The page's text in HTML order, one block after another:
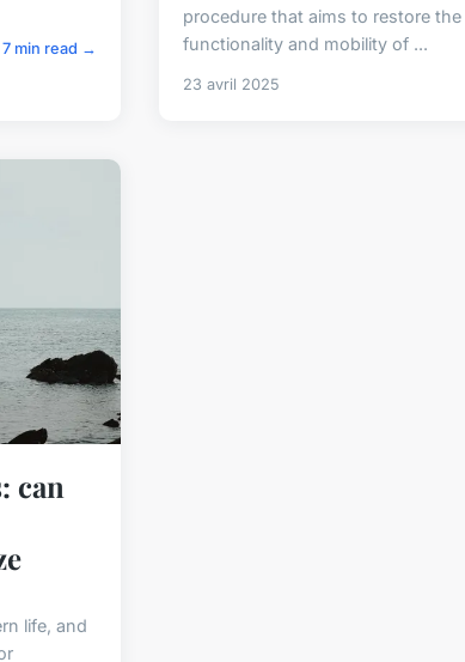
7 min read →
procedure that aims to restore the
functionality and mobility of ...
23 avril 2025
can
life, and